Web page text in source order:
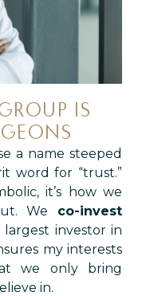
IS
a name steeped
word for “trust.”
it’s how we
We co-invest
investor in
my interests
we only bring
in.